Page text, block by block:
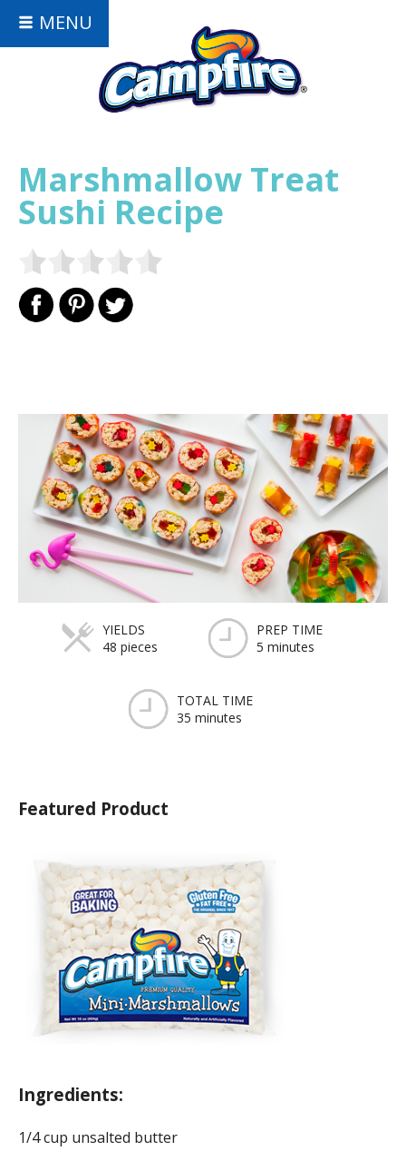
MENU
Marshmallow Treat
Sushi Recipe
YIELDS
48 pieces
PREP TIME
5 minutes
TOTAL TIME
35 minutes
Featured Product
Ingredients:
1/4 cup unsalted butter